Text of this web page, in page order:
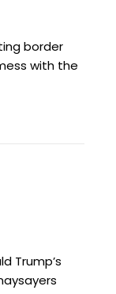
border
with the
Trump’s